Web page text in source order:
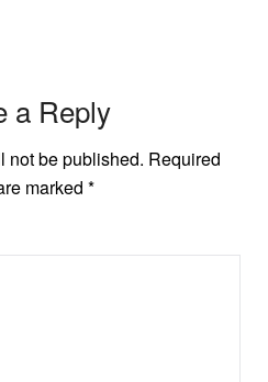
a Reply
not be published. Required
marked *